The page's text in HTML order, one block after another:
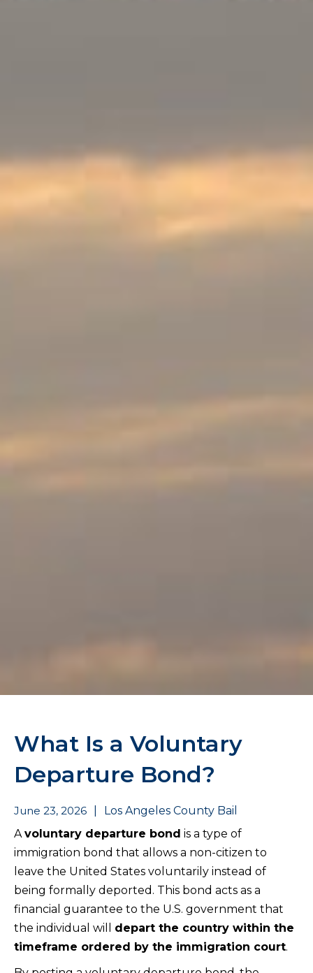
What Is a Voluntary
Departure Bond?
June 23, 2026
Los Angeles County Bail
A voluntary departure bond is a type of
immigration bond that allows a non-citizen to
leave the United States voluntarily instead of
being formally deported. This bond acts as a
financial guarantee to the U.S. government that
the individual will depart the country within the
timeframe ordered by the immigration court.